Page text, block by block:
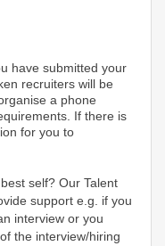
have submitted your
recruiters will be
a phone
If there is
for you to
self? Our Talent
support e.g. if you
interview or you
the interview/hiring